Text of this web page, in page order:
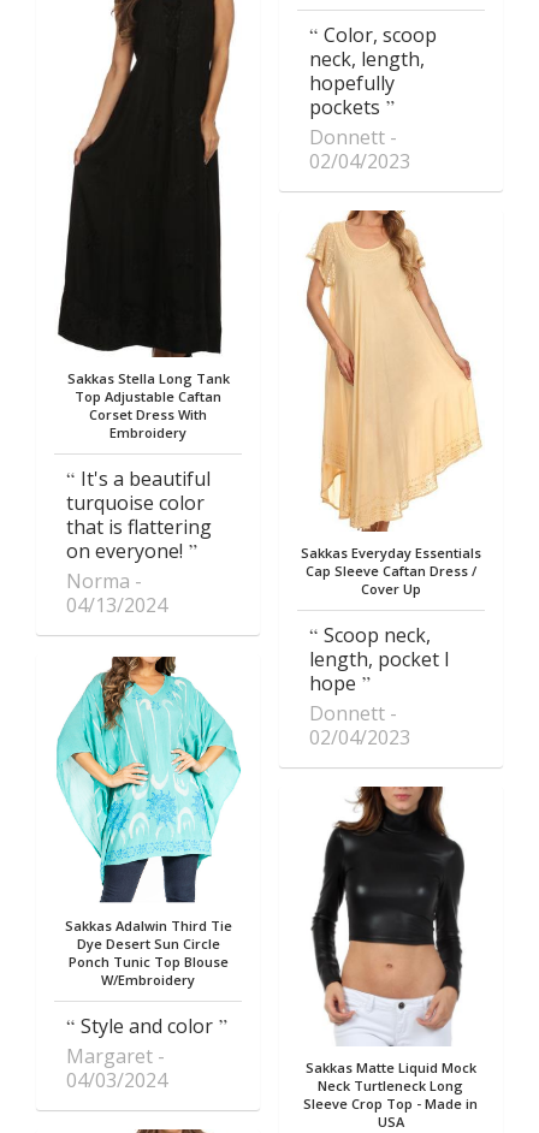
Sakkas Stella Long Tank
Top Adjustable Caftan
Corset Dress With
Embroidery
It's a beautiful
turquoise color
that is flattering
on everyone!
Norma
04/13/2024
Sakkas Adalwin Third Tie
Dye Desert Sun Circle
Ponch Tunic Top Blouse
W/Embroidery
Style and color
Margaret
04/03/2024
Color, scoop
neck, length,
hopefully
pockets
Donnett
02/04/2023
Sakkas Everyday Essentials
Cap Sleeve Caftan Dress /
Cover Up
Scoop neck,
length, pocket I
hope
Donnett
02/04/2023
Sakkas Matte Liquid Mock
Neck Turtleneck Long
Sleeve Crop Top - Made in
USA